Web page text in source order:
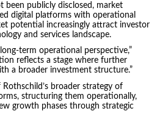
been publicly disclosed, market
digital platforms with operational
potential increasingly attract investor
and services landscape.
term operational perspective,”
reflects a stage where further
a broader investment structure.”
broader strategy of
structuring them operationally,
growth phases through strategic